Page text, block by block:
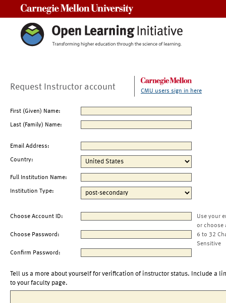
Request Instructor account CMU users sign in here
First (Given) Name:
Last (Family) Name:
Email Address:
Country:
Full Institution Name:
Institution Type:
Choose Account ID:
Use your
or choose
Choose Password:
6 to 32
Sensitive
Confirm Password:
Tell us a more about yourself for verification of instructor status. Include a
to your faculty page.